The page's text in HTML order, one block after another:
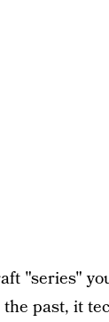
"series"
past, it